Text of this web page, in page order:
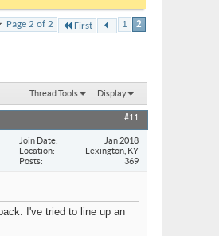
Page 2 of 2 First 1 2
Thread Tools Display
#11
Join Date
Jan 2018
Location
Lexington, KY
Posts
369
I've tried to line up an